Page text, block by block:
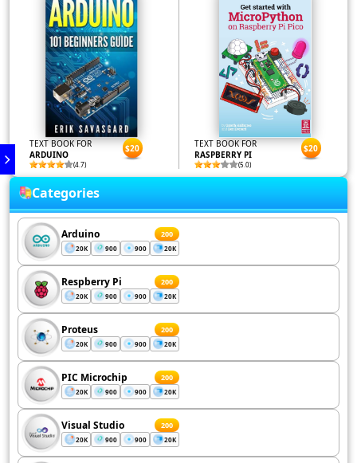
TEXT BOOK FOR
ARDUINO
(4.7)
$20
TEXT BOOK FOR
RASPBERRY PI
(5.0)
$20
Categories
Arduino 200
20K 900 900 20K
Respberry Pi 200
20K 900 900 20K
Proteus 200
20K 900 900 20K
PIC Microchip 200
20K 900 900 20K
Visual Studio 200
20K 900 900 20K